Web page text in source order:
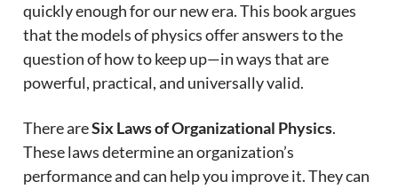
quickly enough for our new era. This book argues
that the models of physics offer answers to the
question of how to keep up—in ways that are
powerful, practical, and universally valid.
There areSix Laws of Organizational Physics.
These laws determine an organization’s
performance and can help you improve it. They can